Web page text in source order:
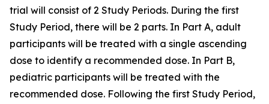
trial will consist of 2 Study Periods. During the first
Study Period, there will be 2 parts. In Part A, adult
participants will be treated with a single ascending
dose to identify a recommended dose. In Part B,
pediatric participants will be treated with the
recommended dose. Following the first Study Period,